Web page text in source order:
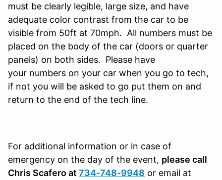
must be clearly legible, large size, and have
adequate color contrast from the car to be
visible from 50ft at 70mph. All numbers must be
placed on the body of the car (doors or quarter
panels) on both sides. Please have
your numbers on your car when you go to tech,
if not you will be asked to go put them on and
return to the end of the tech line.
For additional information or in case of
emergency on the day of the event, please call
Chris Scafero at 734-748-9948 or email at